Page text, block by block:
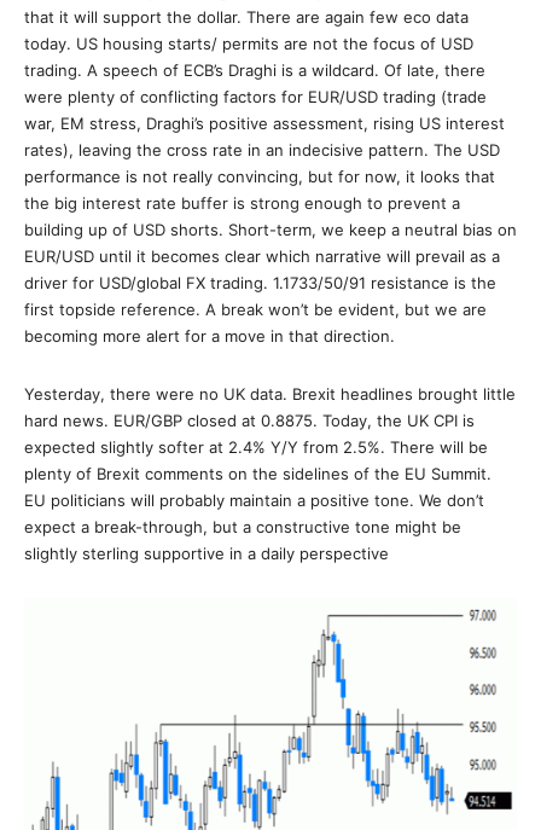
that it will support the dollar. There are again few eco data
today. US housing starts/ permits are not the focus of USD
trading. A speech of ECB’s Draghi is a wildcard. Of late, there
were plenty of conflicting factors for EUR/USD trading (trade
war, EM stress, Draghi’s positive assessment, rising US interest
rates), leaving the cross rate in an indecisive pattern. The USD
performance is not really convincing, but for now, it looks that
the big interest rate buffer is strong enough to prevent a
building up of USD shorts. Short-term, we keep a neutral bias on
EUR/USD until it becomes clear which narrative will prevail as a
driver for USD/global FX trading. 1.1733/50/91 resistance is the
first topside reference. A break won’t be evident, but we are
becoming more alert for a move in that direction.
Yesterday, there were no UK data. Brexit headlines brought little
hard news. EUR/GBP closed at 0.8875. Today, the UK CPI is
expected slightly softer at 2.4% Y/Y from 2.5%. There will be
plenty of Brexit comments on the sidelines of the EU Summit.
EU politicians will probably maintain a positive tone. We don’t
expect a break-through, but a constructive tone might be
slightly sterling supportive in a daily perspective